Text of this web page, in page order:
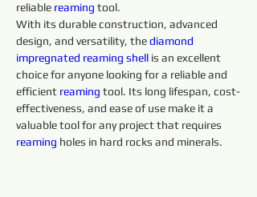
reliable reaming tool.
With its durable construction, advanced
design, and versatility, the diamond
impregnated reaming shell is an excellent
choice for anyone looking for a reliable and
efficient reaming tool. Its long lifespan, cost-
effectiveness, and ease of use make it a
valuable tool for any project that requires
reaming holes in hard rocks and minerals.